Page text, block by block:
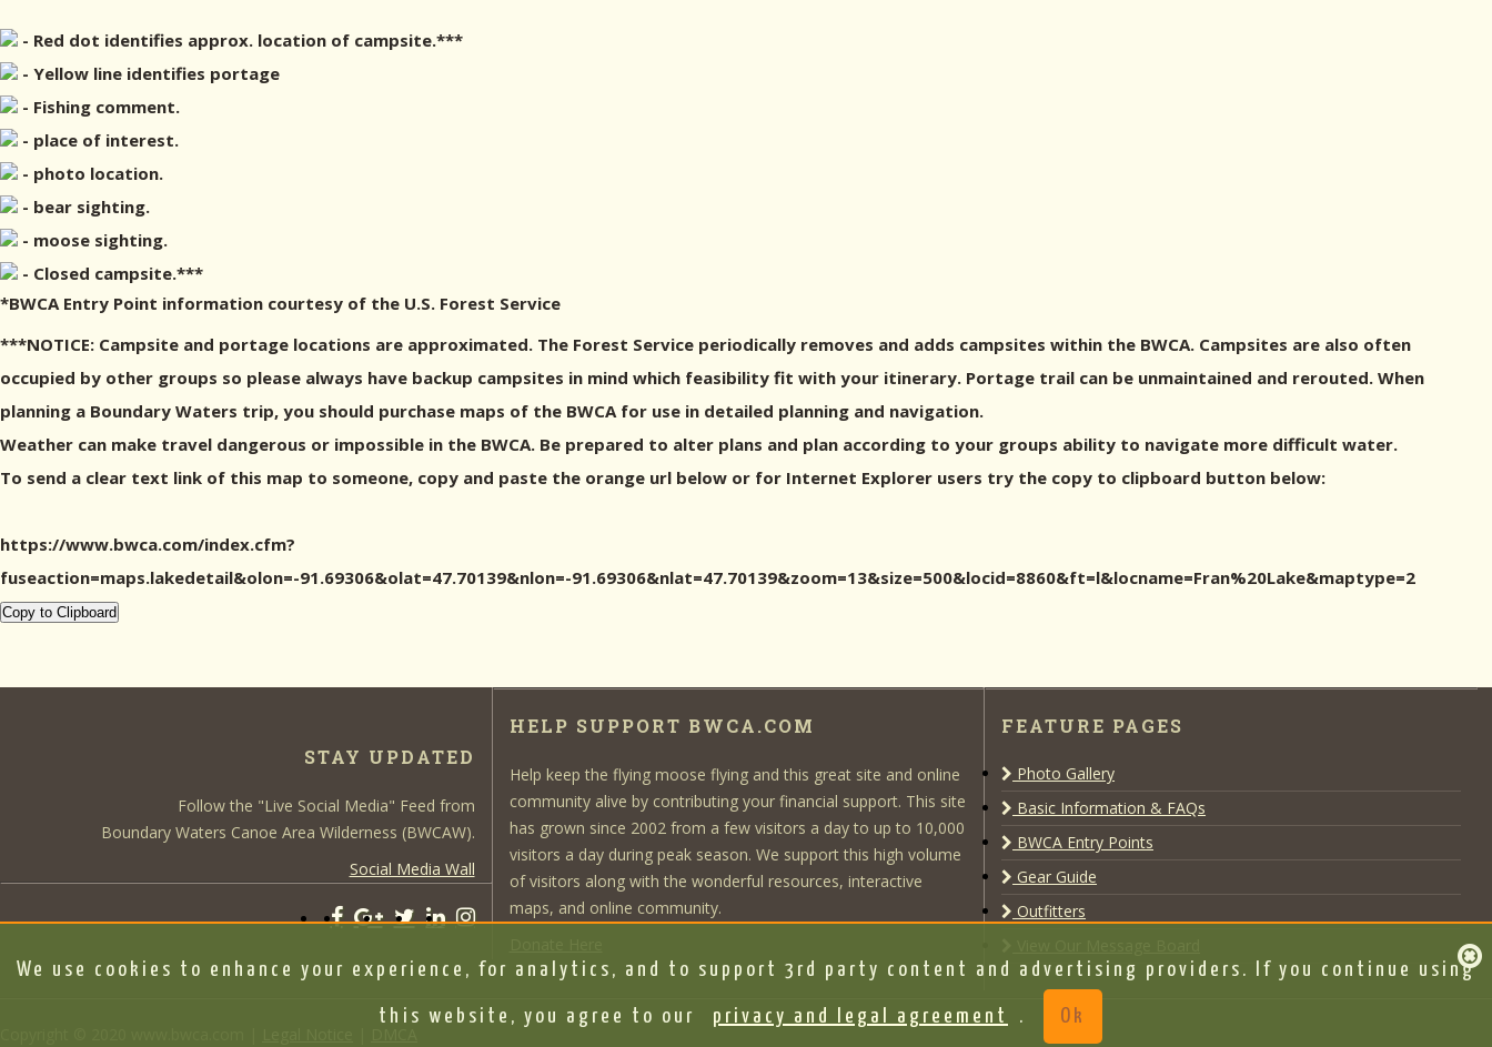
- Red dot identifies approx. location of campsite.***
- Yellow line identifies portage
- Fishing comment.
- place of interest.
- photo location.
- bear sighting.
- moose sighting.
- Closed campsite.***
*BWCA Entry Point information courtesy of the U.S. Forest Service
***NOTICE: Campsite and portage locations are approximated. The Forest Service periodically removes and adds campsites within the BWCA. Campsites are also often
occupied by other groups so please always have backup campsites in mind which feasibility fit with your itinerary. Portage trail can be unmaintained and rerouted. When
planning a Boundary Waters trip, you should purchase maps of the BWCA for use in detailed planning and navigation.
Weather can make travel dangerous or impossible in the BWCA. Be prepared to alter plans and plan according to your groups ability to navigate more difficult water.
To send a clear text link of this map to someone, copy and paste the orange url below or for Internet Explorer users try the copy to clipboard button below:
https://www.bwca.com/index.cfm?
fuseaction=maps.lakedetail&olon=-91.69306&olat=47.70139&nlon=-91.69306&nlat=47.70139&zoom=13&size=500&locid=8860&ft=l&locname=Fran%20Lake&maptype=2
Copy to Clipboard
STAY UPDATED
Follow the "Live Social Media" Feed from
Boundary Waters Canoe Area Wilderness (BWCAW).
Social Media Wall
HELP SUPPORT BWCA.COM
Help keep the flying moose flying and this great site and online
community alive by contributing your financial support. This site
has grown since 2002 from a few visitors a day to up to 10,000
visitors a day during peak season. We support this high volume
of visitors along with the wonderful resources, interactive
maps, and online community.
FEATURE PAGES
Photo Gallery
Basic Information & FAQs
BWCA Entry Points
Gear Guide
Outfitters
We use cookies to enhance your experience, for analytics, and to support 3rd party content and advertising providers. If you continue using
this website, you agree to our privacy and legal agreement . Ok